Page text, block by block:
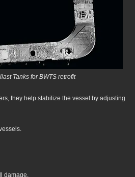
Tanks for BWTS retrofit
they help stabilize the vessel by adjusting
damage.